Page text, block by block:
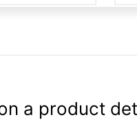
a product